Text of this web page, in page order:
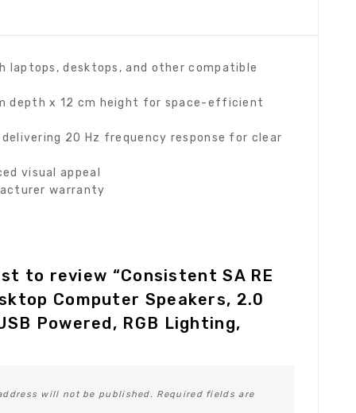
laptops, desktops, and other compatible
depth x 12 cm height for space-efficient
20 Hz frequency response for clear
visual appeal
warranty
to review “Consistent SA RE
Computer Speakers, 2.0
Powered, RGB Lighting,
will not be published. Required fields are